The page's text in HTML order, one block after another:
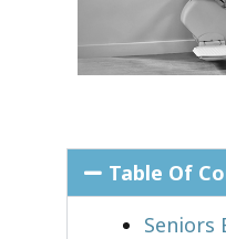
Table Of
Seniors